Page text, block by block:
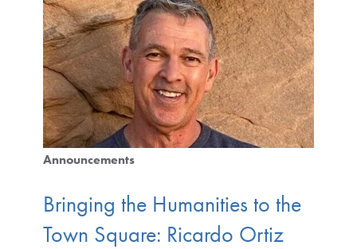
Announcements
Bringing the Humanities to the
Town Square: Ricardo Ortiz